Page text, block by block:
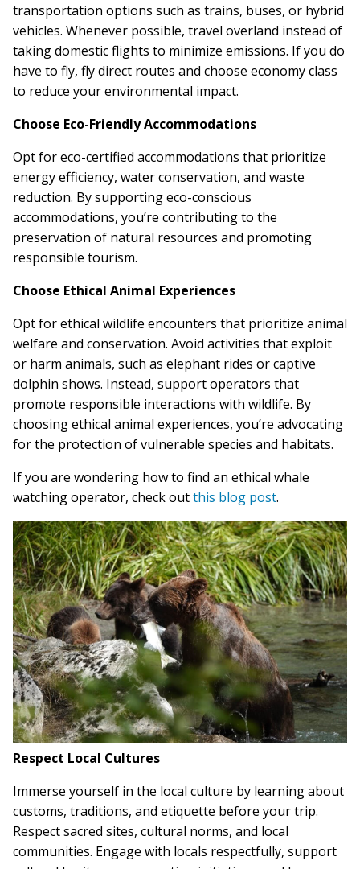
transportation options such as trains, buses, or hybrid
vehicles. Whenever possible, travel overland instead of
taking domestic flights to minimize emissions. If you do
have to fly, fly direct routes and choose economy class
to reduce your environmental impact.
Choose Eco-Friendly Accommodations
Opt for eco-certified accommodations that prioritize
energy efficiency, water conservation, and waste
reduction. By supporting eco-conscious
accommodations, you’re contributing to the
preservation of natural resources and promoting
responsible tourism.
Choose Ethical Animal Experiences
Opt for ethical wildlife encounters that prioritize animal
welfare and conservation. Avoid activities that exploit
or harm animals, such as elephant rides or captive
dolphin shows. Instead, support operators that
promote responsible interactions with wildlife. By
choosing ethical animal experiences, you’re advocating
for the protection of vulnerable species and habitats.
If you are wondering how to find an ethical whale
watching operator, check outthis blog post.
Respect Local Cultures
Immerse yourself in the local culture by learning about
customs, traditions, and etiquette before your trip.
Respect sacred sites, cultural norms, and local
communities. Engage with locals respectfully, support